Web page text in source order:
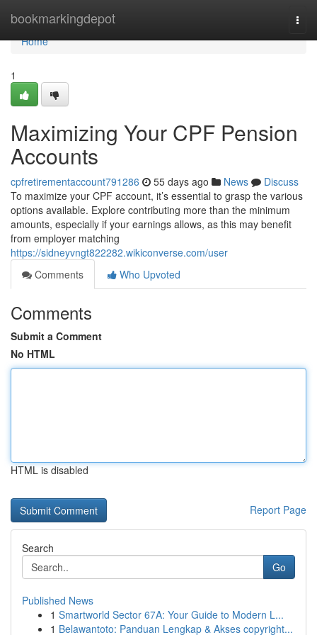
bookmarkingdepot
Home
Home
1
Maximizing Your CPF Pension
Accounts
cpfretirementaccount791286 55 days ago News
Discuss
To maximize your CPF account, it’s essential to grasp the various
options available. Explore contributing more than the minimum
amounts, especially if your earnings allows, as this may benefit
from employer matching
https://sidneyvngt822282.wikiconverse.com/user
Comments
Who Upvoted
Comments
Submit a Comment
No HTML
HTML is disabled
Report Page
Search
Go
Published News
1 Smartworld Sector 67A: Your Guide to Modern L...
1 Belawantoto: Panduan Lengkap & Akses copyright...